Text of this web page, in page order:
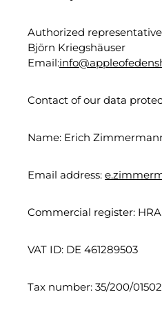
Authorized
Björn Kriegshäuser
Email:
Contact of our data
Name: Erich
Email address:
Commercial register:
VAT ID: DE 461289503
Tax number: 35/200/01502